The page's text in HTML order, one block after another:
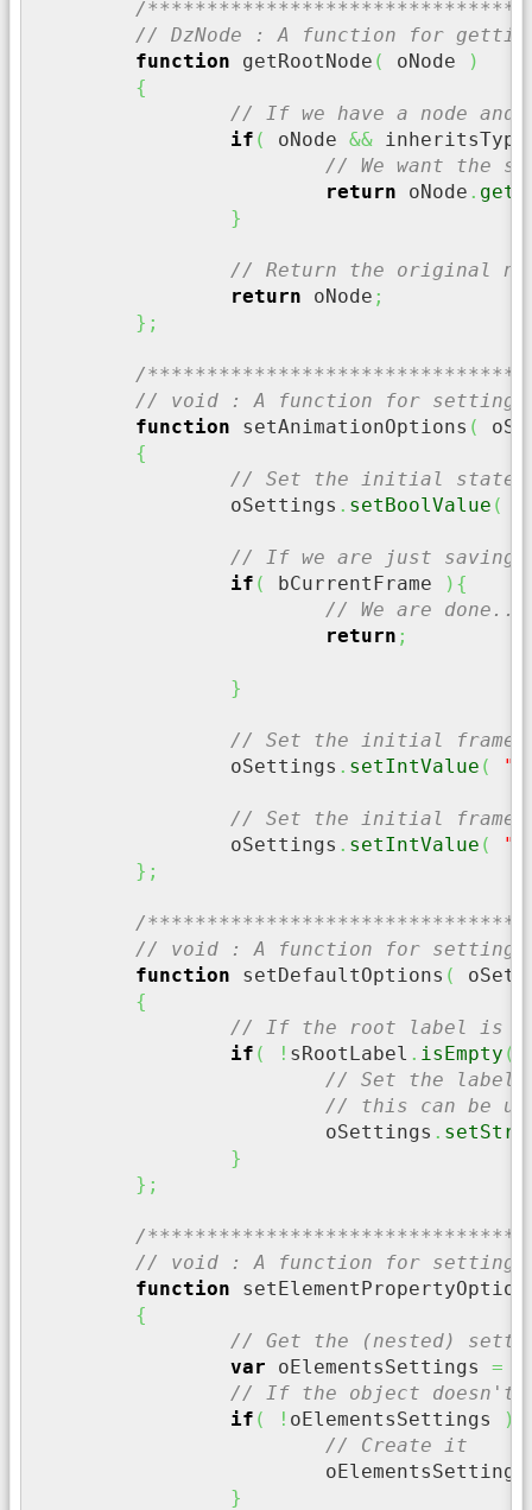
/
// DzNode : A function for
function getRootNode ( oNode
)
{
// If we have a node
if ( oNode && inheritsType
// We want the
return oNode .
}
// Return the original
return oNode ;
} ;
/
// void : A function for setting
function setAnimationOptions (
{
// Set the initial state of
		oSettings
. setBoolValue (
// If we are just saving
if ( bCurrentFrame ) {
// We are done..
return ;
}
// Set the initial frame
		oSettings
. setIntValue (
// Set the initial frame
		oSettings
. setIntValue (
} ;
/
// void : A function for setting
function setDefaultOptions (
{
// If the root label is
if ( ! sRootLabel . isEmpty (
// Set the label
// this can be
			oSettings
.
}
} ;
/
// void : A function for setting
function
{
// Get the (nested)
var oElementsSettings =
// If the object doesn't
if ( ! oElementsSettings )
// Create it
}